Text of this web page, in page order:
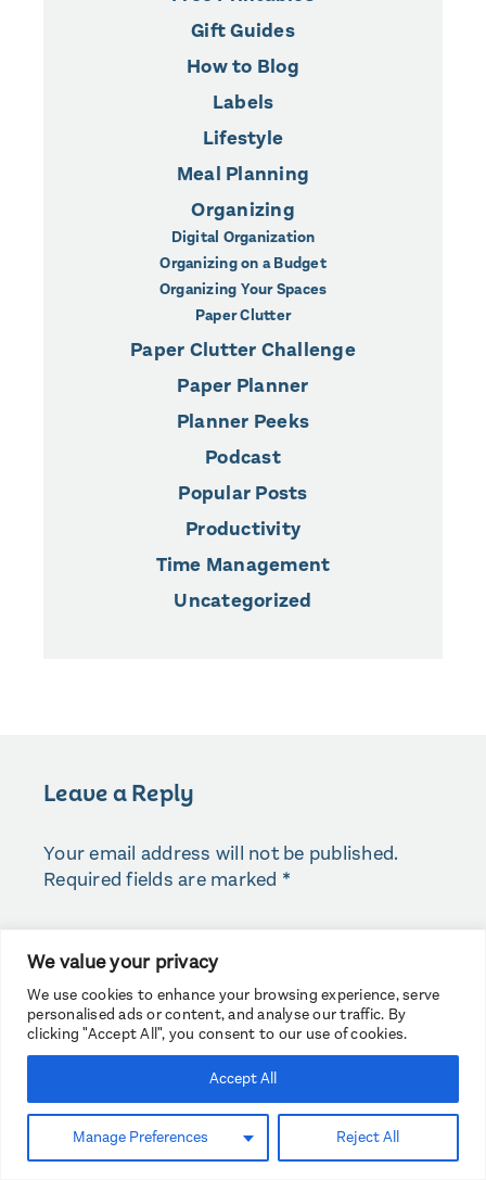
We value your privacy
We use cookies to enhance your browsing experience, serve
personalised ads or content, and analyse our traffic. By
clicking "Accept All", you consent to our use of cookies.
Manage Preferences Reject All
Accept All
Gift Guides
How to Blog
Labels
Lifestyle
Meal Planning
Organizing
Digital Organization
Organizing on a Budget
Organizing Your Spaces
Paper Clutter
Paper Clutter Challenge
Paper Planner
Planner Peeks
Podcast
Popular Posts
Productivity
Time Management
Uncategorized
Leave a Reply
Your email address will not be published.
Required fields are marked *